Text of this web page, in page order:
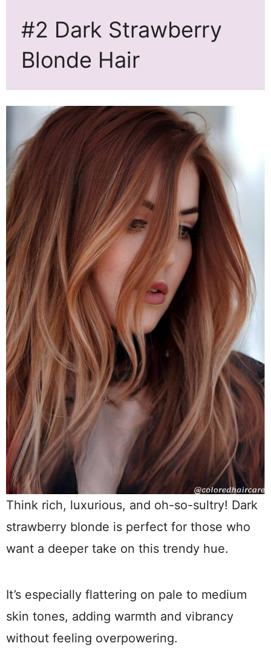
#2 Dark Strawberry
Blonde Hair
Think rich, luxurious, and oh-so-sultry! Dark
strawberry blonde is perfect for those who
want a deeper take on this trendy hue.
It’s especially flattering on pale to medium
skin tones, adding warmth and vibrancy
without feeling overpowering.